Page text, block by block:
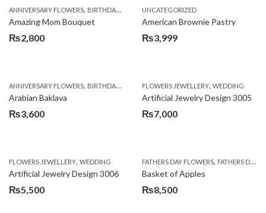
ANNIVERSARY FLOWERS, BIRTHDAY FLOWERS ,BIRTHDAY FLOWERS
Amazing Mom Bouquet
₨2,800
UNCATEGORIZED
American Brownie Pastry
₨3,999
ANNIVERSARY FLOWERS, BIRTHDAY FLOWERS ,BIRTHDAY SURPRISE GIFT,CAKES
Arabian Baklava
₨3,600
FLOWERS JEWELLERY, WEDDING
Artificial Jewelry Design 3005
₨7,000
FLOWERS JEWELLERY, WEDDING
Artificial Jewelry Design 3006
₨5,500
FATHERS DAY FLOWERS, FATHERS DAY GIFTS
Basket of Apples
₨8,500